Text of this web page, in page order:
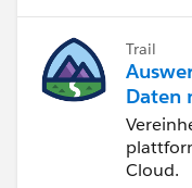
Trail
Daten
Cloud
Cloud.